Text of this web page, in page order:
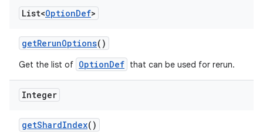
List<OptionDef>
getRerunOptions()
Get the list of OptionDef that can be used for rerun.
Integer
getShardIndex()